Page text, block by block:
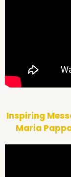
Inspiring
Maria